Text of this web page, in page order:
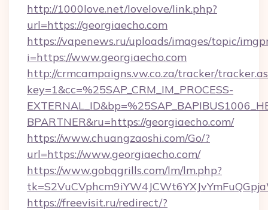
http://1000love.net/lovelove/link.php?
url=https://georgiaecho.com
https://vapenews.ru/uploads/images/topic/
i=https://www.georgiaecho.com
http://crmcampaigns.vw.co.za/tracker/
key=1&cc=%25SAP_CRM_IM_PROCESS-
BPARTNER&ru=https://georgiaecho.com/
https://www.chuangzaoshi.com/Go/?
url=https://www.georgiaecho.com/
https://www.gobqgrills.com/lm/lm.php?
https://freevisit.ru/redirect/?